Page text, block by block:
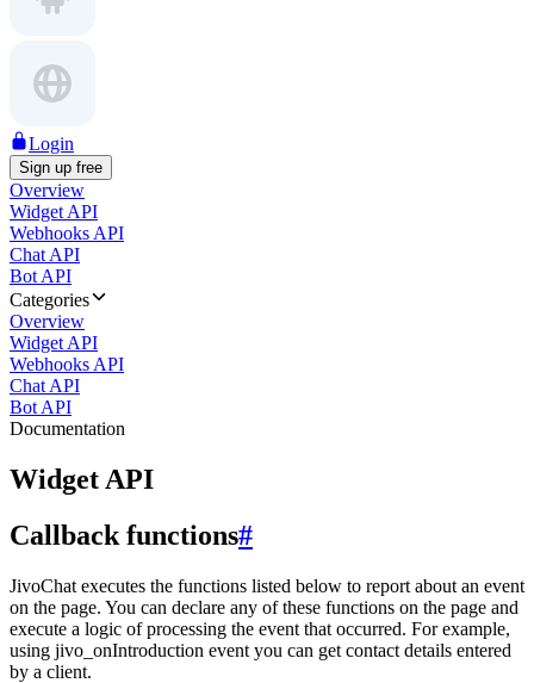
Login
Sign up free
Overview
Widget API
Webhooks API
Chat API
Bot API
Categories
Overview
Widget API
Webhooks API
Chat API
Bot API
Documentation
Widget API
Callback functions#
JivoChat executes the functions listed below to report about an event
on the page. You can declare any of these functions on the page and
execute a logic of processing the event that occurred. For example,
using jivo_onIntroduction event you can get contact details entered
by a client.